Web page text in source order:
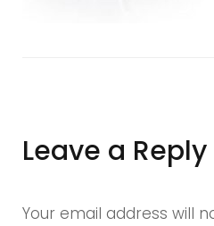
Leave a Reply
Your email address will